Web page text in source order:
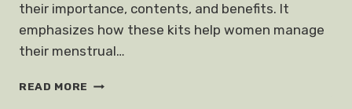
their importance, contents, and benefits. It
emphasizes how these kits help women manage
their menstrual…
READ MORE PERIOD